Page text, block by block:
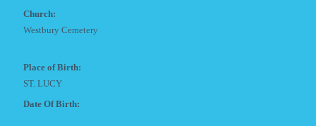
Church:
Westbury Cemetery
Place of Birth:
ST. LUCY
Date Of Birth: